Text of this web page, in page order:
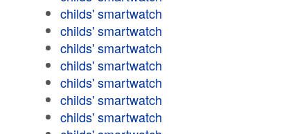
childs' smartwatch
childs' smartwatch
childs' smartwatch
childs' smartwatch
childs' smartwatch
childs' smartwatch
childs' smartwatch